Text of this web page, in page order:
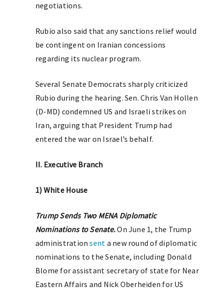
negotiations.
Rubio also said that any sanctions relief would
be contingent on Iranian concessions
regarding its nuclear program.
Several Senate Democrats sharply criticized
Rubio during the hearing. Sen. Chris Van Hollen
(D-MD) condemned US and Israeli strikes on
Iran, arguing that President Trump had
entered the war on Israel’s behalf.
II. Executive Branch
1) White House
Trump Sends Two MENA Diplomatic
Nominations to Senate.On June 1, the Trump
administrationsent a new round of diplomatic
nominations to the Senate, including Donald
Blome for assistant secretary of state for Near
Eastern Affairs and Nick Oberheiden for US